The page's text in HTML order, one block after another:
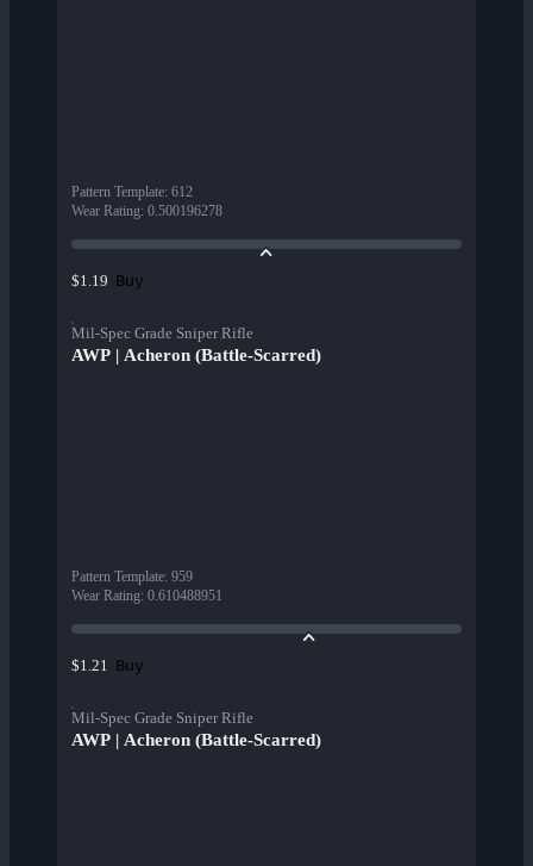
Pattern Template: 612
Wear Rating: 0.500196278
$1.19 Buy
Mil-Spec Grade Sniper Rifle
AWP | Acheron (Battle-Scarred)
Pattern Template: 959
Wear Rating: 0.610488951
$1.21 Buy
Mil-Spec Grade Sniper Rifle
AWP | Acheron (Battle-Scarred)